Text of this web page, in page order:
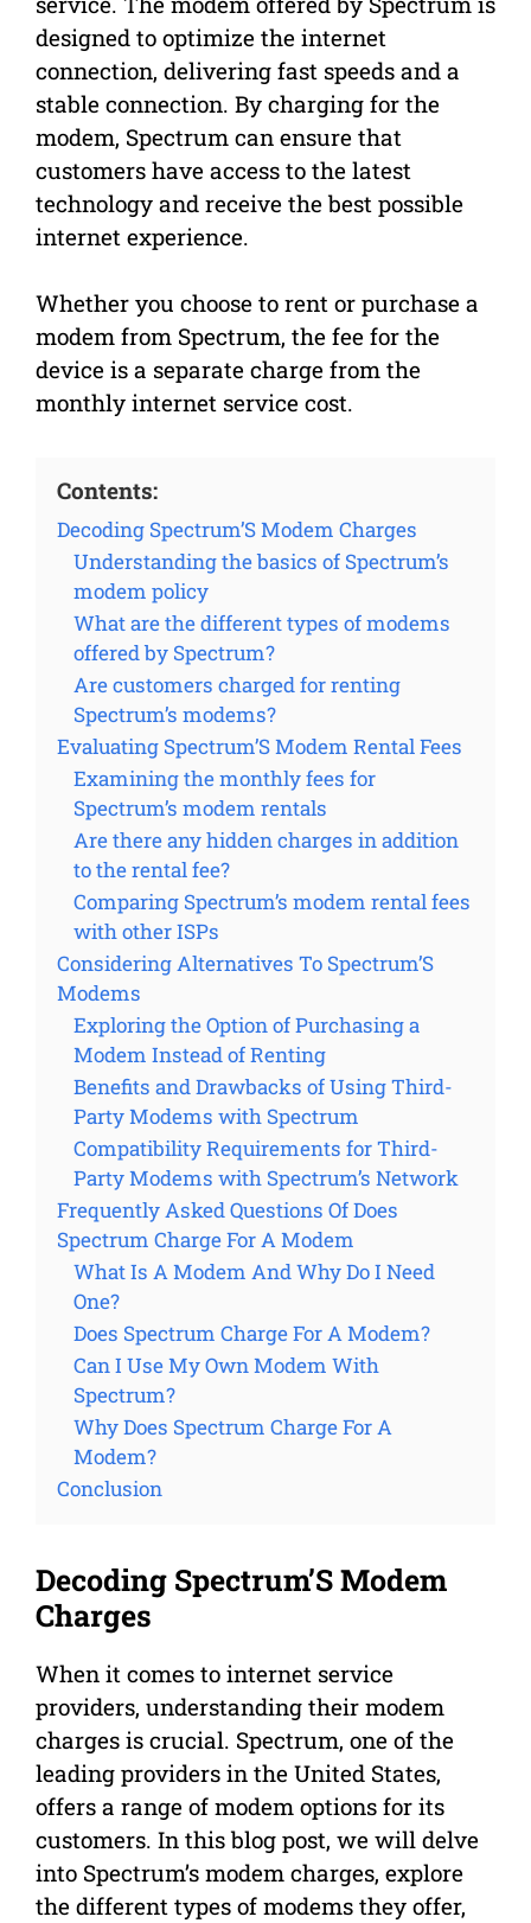
designed to optimize the internet
connection, delivering fast speeds and a
stable connection. By charging for the
modem, Spectrum can ensure that
customers have access to the latest
technology and receive the best possible
internet experience.
Whether you choose to rent or purchase a
modem from Spectrum, the fee for the
device is a separate charge from the
monthly internet service cost.
Contents:
Decoding Spectrum’S Modem Charges
Understanding the basics of Spectrum’s
modem policy
What are the different types of modems
offered by Spectrum?
Are customers charged for renting
Spectrum’s modems?
Evaluating Spectrum’S Modem Rental Fees
Examining the monthly fees for
Spectrum’s modem rentals
Are there any hidden charges in addition
to the rental fee?
Comparing Spectrum’s modem rental fees
with other ISPs
Considering Alternatives To Spectrum’S
Modems
Exploring the Option of Purchasing a
Modem Instead of Renting
Benefits and Drawbacks of Using Third-
Party Modems with Spectrum
Compatibility Requirements for Third-
Party Modems with Spectrum’s Network
Frequently Asked Questions Of Does
Spectrum Charge For A Modem
What Is A Modem And Why Do I Need
One?
Does Spectrum Charge For A Modem?
Can I Use My Own Modem With
Spectrum?
Why Does Spectrum Charge For A
Modem?
Conclusion
Decoding Spectrum’S Modem
Charges
When it comes to internet service
providers, understanding their modem
charges is crucial. Spectrum, one of the
leading providers in the United States,
offers a range of modem options for its
customers. In this blog post, we will delve
into Spectrum’s modem charges, explore
the different types of modems they offer,